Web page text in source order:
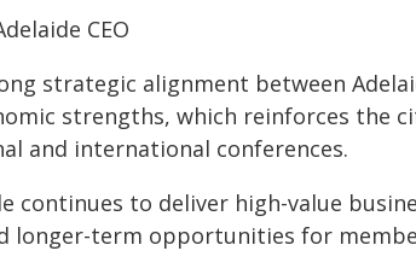
CEO
strategic alignment between
strengths, which reinforces the
and international conferences.
continues to deliver high-value
longer-term opportunities for